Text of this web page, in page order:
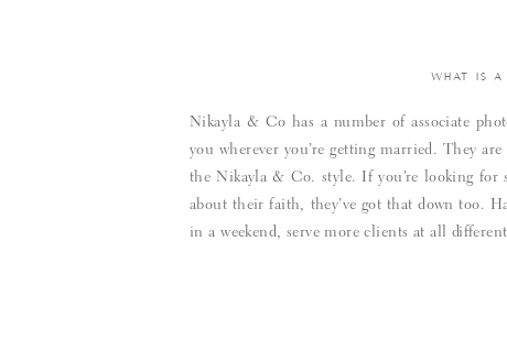
WHAT IS
Nikayla & Co has a number of associate
you wherever you’re getting married. They
the Nikayla & Co. style. If you’re looking for
about their faith, they’ve got that down too.
in a weekend, serve more clients at all